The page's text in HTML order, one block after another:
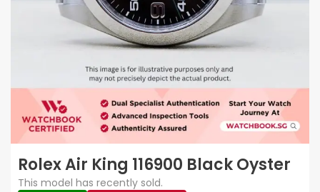
Rolex Air King 116900 Black Oyster
This model has recently sold.